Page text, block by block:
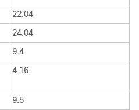
22.04
24.04
9.4
4.16
9.5